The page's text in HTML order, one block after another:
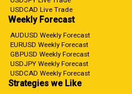
USDCAD Live Trade
Weekly Forecast
AUDUSD Weekly Forecast
EURUSD Weekly Forecast
GBPUSD Weekly Forecast
USDJPY Weekly Forecast
USDCAD Weekly Forecast
Strategies we Like